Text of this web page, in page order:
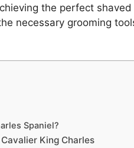
the perfect shaved
necessary grooming
Spaniel?
King Charles